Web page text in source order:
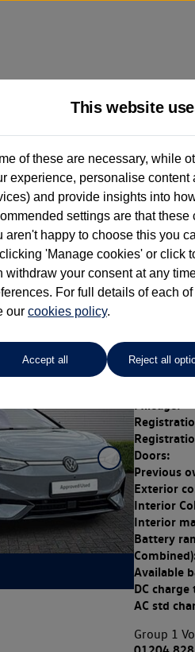
Group 1
01204
5dr Auto
Mileage:
Doors:
Previous
Exterior
Interior
Interior
Battery
Available
DC
AC std
Group 1
This website
of these are necessary, while
experience, personalise content
and provide insights into
settings are that
aren't happy to choose this you
'Manage cookies' or click
withdraw your consent at any
For full details of each
our cookies policy.
Accept all Reject all